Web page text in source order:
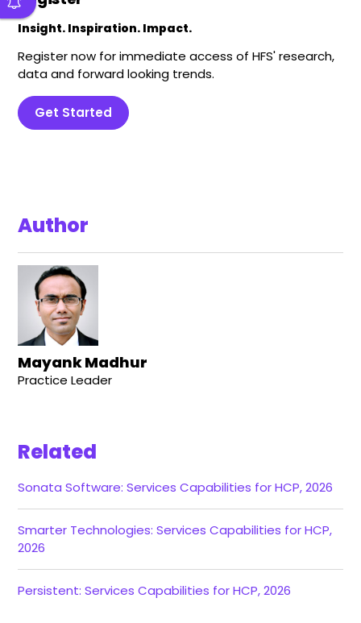
Insight. Inspiration. Impact.
Register now for immediate access of HFS' research,
data and forward looking trends.
Get Started
Author
Mayank Madhur
Practice Leader
Related
Sonata Software: Services Capabilities for HCP, 2026
Smarter Technologies: Services Capabilities for HCP,
2026
Persistent: Services Capabilities for HCP, 2026